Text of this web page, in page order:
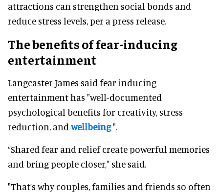
attractions can strengthen social bonds and
reduce stress levels, per a press release.
The benefits of fear-inducing
entertainment
Langcaster-James said fear-inducing
entertainment has "well-documented
psychological benefits for creativity, stress
reduction, andwellbeing".
“Shared fear and relief create powerful memories
and bring people closer," she said.
"That’s why couples, families and friends so often